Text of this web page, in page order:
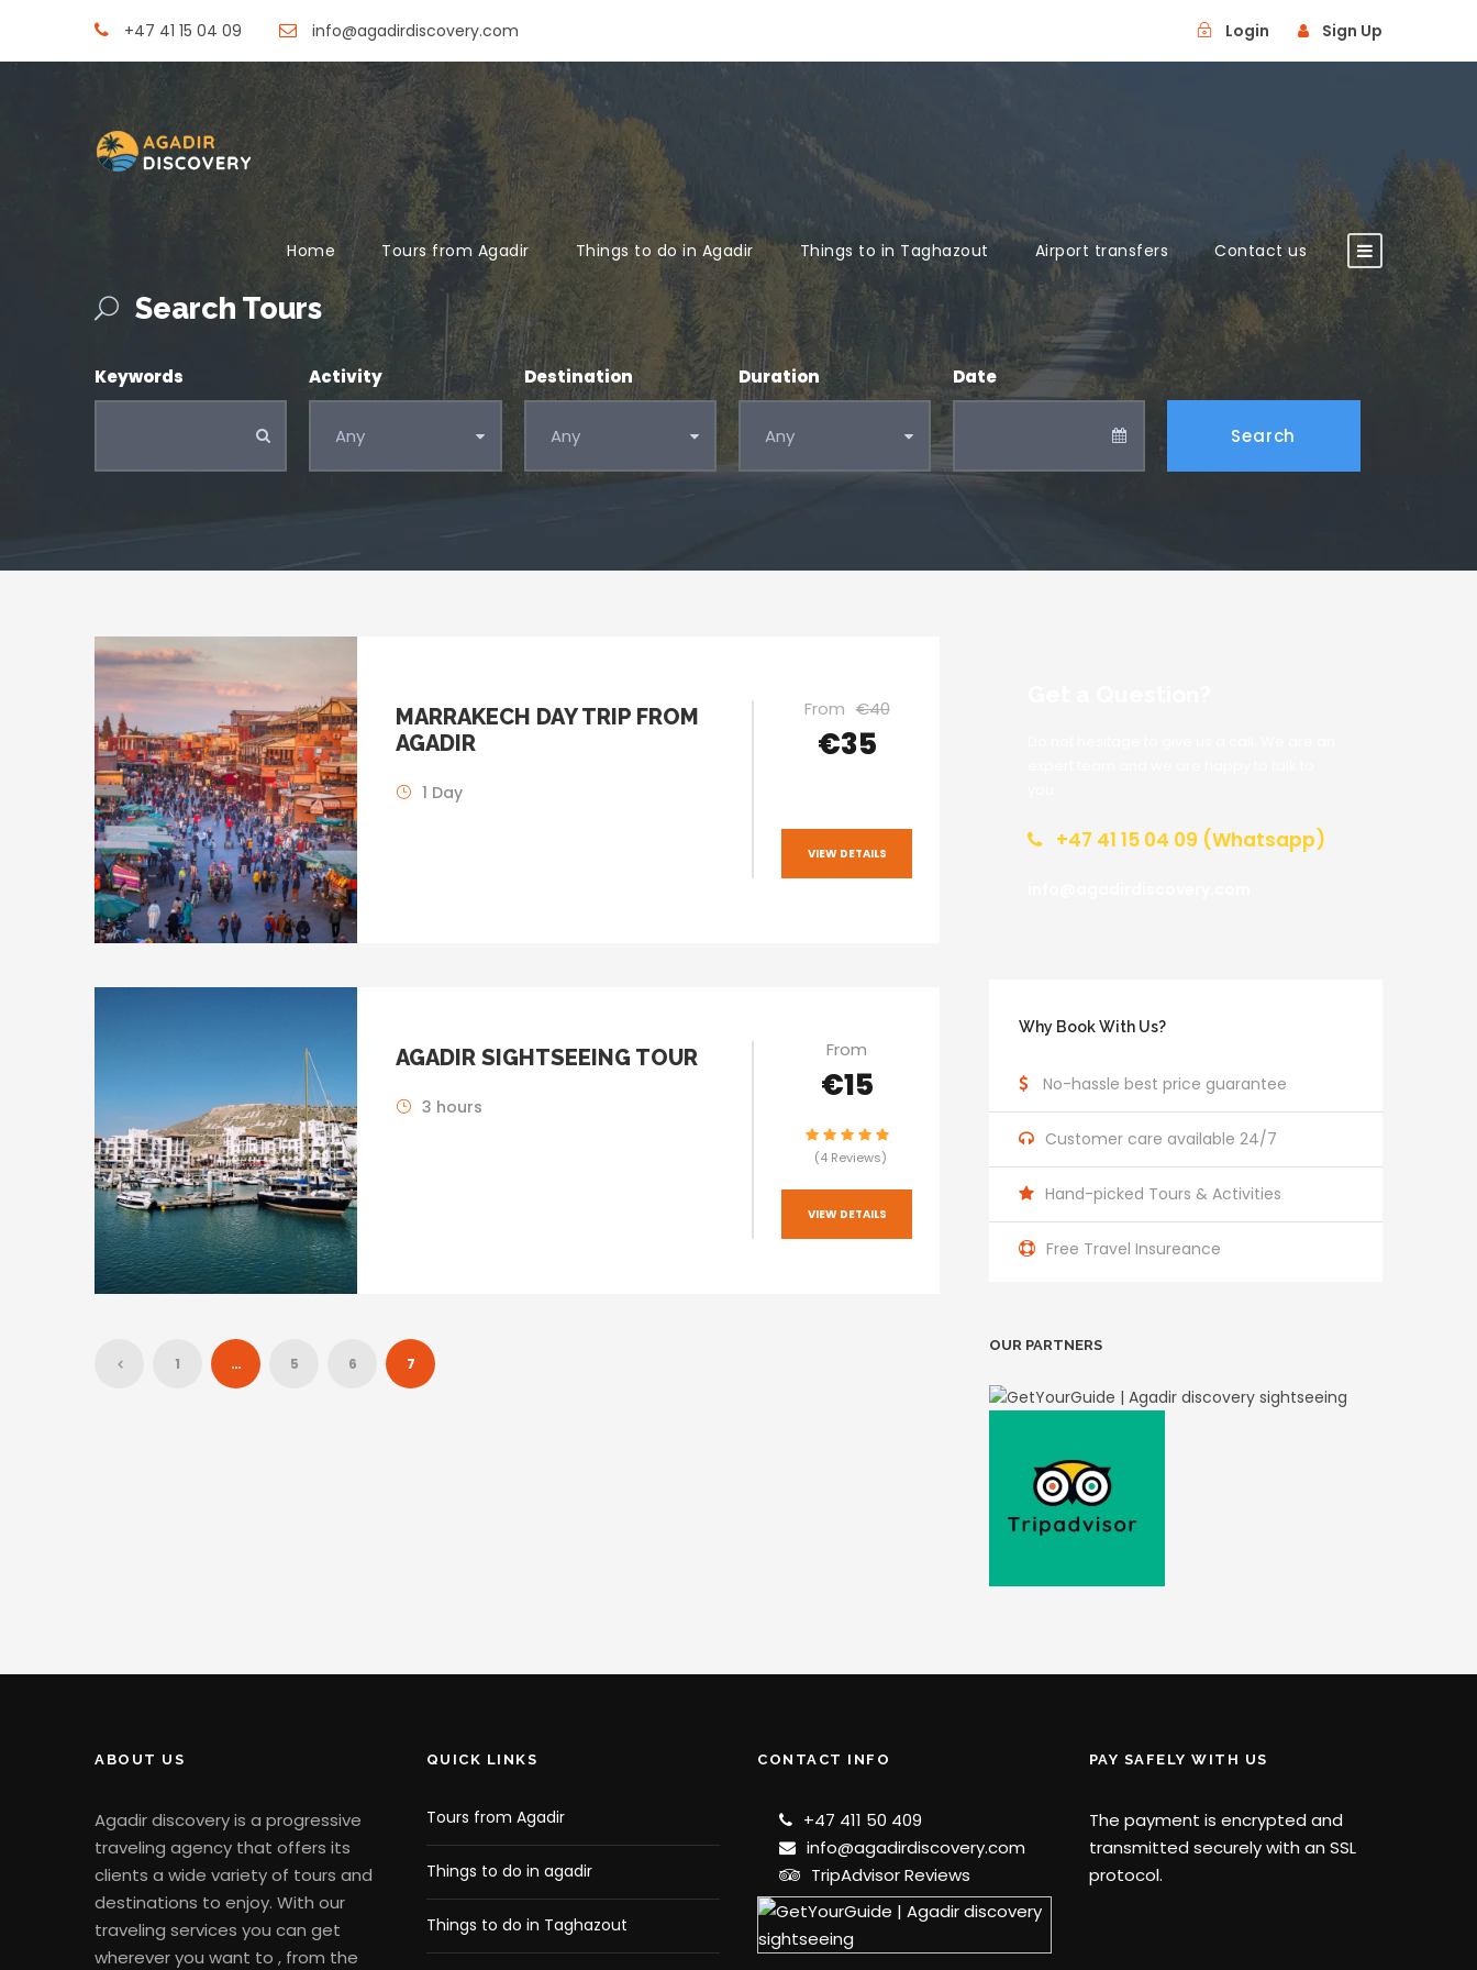
+47 41 15 04 09 info@agadirdiscovery.com Login Sign Up
Home Tours from Agadir Things to do in Agadir Things to in Taghazout Airport transfers Contact us
Search Tours
Keywords Activity Destination Duration Date
MARRAKECH DAY TRIP FROM
AGADIR
1 Day
From €40
€35
VIEW DETAILS
AGADIR SIGHTSEEING TOUR
3 hours
From
€15
(4 Reviews)
VIEW DETAILS
1 … 5 6 7
+47 41 15 04 09 (Whatsapp)
Why Book With Us?
No-hassle best price guarantee
Customer care available 24/7
Hand-picked Tours & Activities
Free Travel Insureance
OUR PARTNERS
ABOUT US
Agadir discovery is a progressive
traveling agency that offers its
clients a wide variety of tours and
destinations to enjoy. With our
traveling services you can get
wherever you want to , from the
QUICK LINKS
Tours from Agadir
Things to do in agadir
Things to do in Taghazout
CONTACT INFO
+47 411 50 409
info@agadirdiscovery.com
TripAdvisor Reviews
PAY SAFELY WITH US
The payment is encrypted and
transmitted securely with an SSL
protocol.